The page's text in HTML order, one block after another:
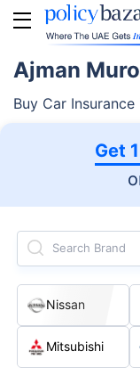
Ajman
Buy Car
Get
Search Brand
Nissan
Mitsubishi